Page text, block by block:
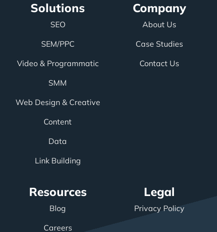
Solutions
SEO
SEM/PPC
Video & Programmatic
SMM
Web Design & Creative
Content
Data
Link Building
Company
About Us
Case Studies
Contact Us
Resources
Blog
Careers
Legal
Privacy Policy